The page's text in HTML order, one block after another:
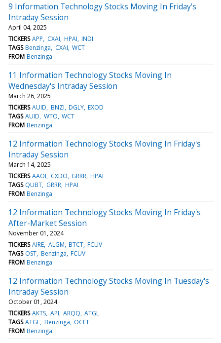
9 Information Technology Stocks Moving In Friday's
Intraday Session
April 04, 2025
TICKERS APP CXAI HPAI INDI
TAGS Benzinga CXAI WCT
FROM Benzinga
11 Information Technology Stocks Moving In
Wednesday's Intraday Session
March 26, 2025
TICKERS AUID BNZI DGLY EXOD
TAGS AUID WTO WCT
FROM Benzinga
12 Information Technology Stocks Moving In Friday's
Intraday Session
March 14, 2025
TICKERS AAOI CXDO GRRR HPAI
TAGS QUBT GRRR HPAI
FROM Benzinga
12 Information Technology Stocks Moving In Friday's
After-Market Session
November 01, 2024
TICKERS AIRE ALGM BTCT FCUV
TAGS OST Benzinga FCUV
FROM Benzinga
12 Information Technology Stocks Moving In Tuesday's
Intraday Session
October 01, 2024
TICKERS AKTS API ARQQ ATGL
TAGS ATGL Benzinga OCFT
FROM Benzinga